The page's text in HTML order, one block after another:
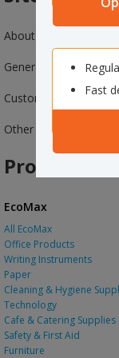
Fast
About us
General Information
Customer Services
Other Officemax
Products
EcoMax
All EcoMax
Office Products
Writing Instruments
Paper
Cleaning & Hygiene
Technology
Cafe & Catering Supplies
Safety & First Aid
Furniture